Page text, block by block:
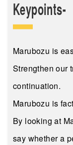
Keypoints-
Marubozu is
Strengthen our
continuation.
Marubozu is
By looking at
say whether a